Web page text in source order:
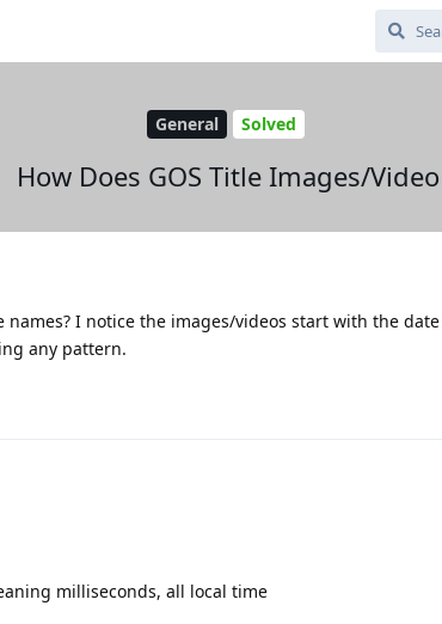
General Solved
How Does GOS Title Images/Video
names? I notice the images/videos start with the
any pattern.
milliseconds, all local time